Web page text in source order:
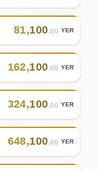
81,100.00 YER
162,100.00 YER
324,100.00 YER
648,100.00 YER